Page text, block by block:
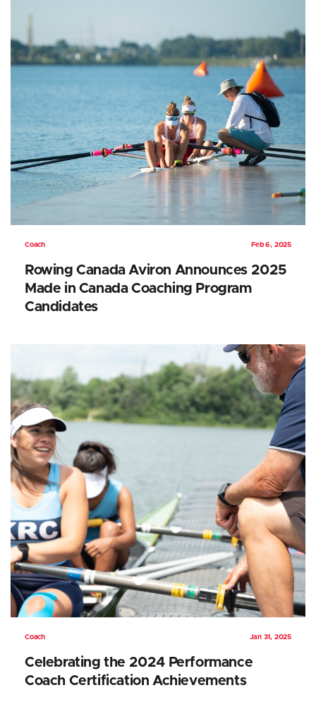
Coach Feb 6, 2025
Rowing Canada Aviron Announces 2025
Made in Canada Coaching Program
Candidates
Coach Jan 31, 2025
Celebrating the 2024 Performance
Coach Certification Achievements